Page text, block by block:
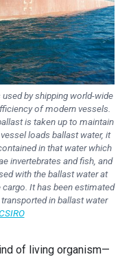
by shipping world-wide
of modern vessels.
is taken up to maintain
loads ballast water, it
in that water which
invertebrates and fish, and
with the ballast water at
It has been estimated
in ballast water
of living organism—